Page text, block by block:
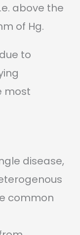
above the
of Hg.
to
most
disease,
common